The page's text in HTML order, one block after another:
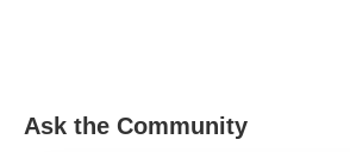
Ask the Community